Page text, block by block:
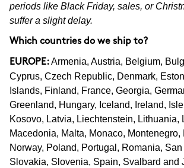
periods like Black Friday, sales, or
suffer a slight delay.
Which countries do we ship to?
EUROPE: Armenia, Austria, Belgium,
Cyprus, Czech Republic, Denmark,
Islands, Finland, France, Georgia,
Greenland, Hungary, Iceland, Ireland,
Kosovo, Latvia, Liechtenstein, Lithuania,
Macedonia, Malta, Monaco, Montenegro,
Norway, Poland, Portugal, Romania, San
Slovakia, Slovenia, Spain, Svalbard and